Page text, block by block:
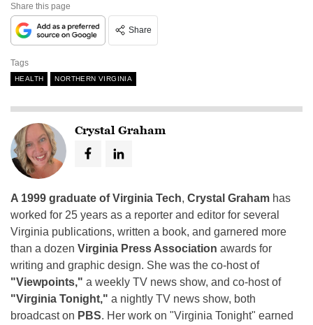
Share this page
Share
Tags
HEALTH NORTHERN VIRGINIA
Crystal Graham
A 1999 graduate of Virginia Tech, Crystal Graham has
worked for 25 years as a reporter and editor for several
Virginia publications, written a book, and garnered more
than a dozen Virginia Press Association awards for
writing and graphic design. She was the co-host of
"Viewpoints," a weekly TV news show, and co-host of
"Virginia Tonight," a nightly TV news show, both
broadcast on PBS. Her work on "Virginia Tonight" earned